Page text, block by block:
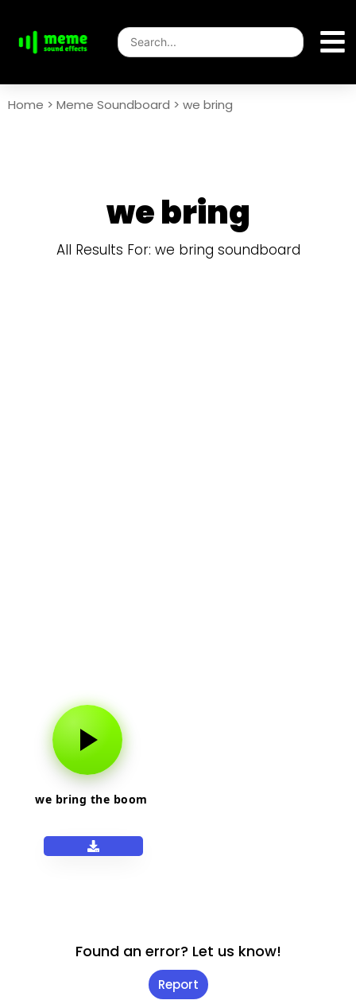
Home > Meme Soundboard > we bring
we bring
All Results For: we bring soundboard
we bring the boom
Found an error? Let us know!
Report